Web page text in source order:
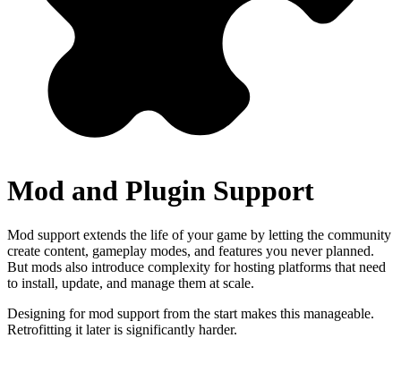
Mod and Plugin Support
Mod support extends the life of your game by letting the community
create content, gameplay modes, and features you never planned.
But mods also introduce complexity for hosting platforms that need
to install, update, and manage them at scale.
Designing for mod support from the start makes this manageable.
Retrofitting it later is significantly harder.